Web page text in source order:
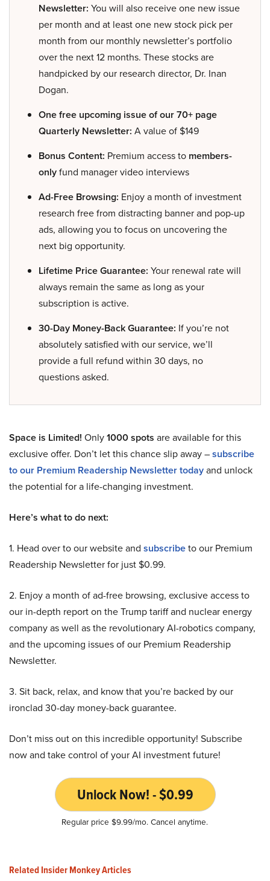
Newsletter: You will also receive one new issue
per month and at least one new stock pick per
month from our monthly newsletter’s portfolio
over the next 12 months. These stocks are
handpicked by our research director, Dr. Inan
Dogan.
One free upcoming issue of our 70+ page
Quarterly Newsletter: A value of $149
Bonus Content: Premium access to members-
onlyfund manager video interviews
Ad-Free Browsing: Enjoy a month of investment
research free from distracting banner and pop-up
ads, allowing you to focus on uncovering the
next big opportunity.
Lifetime Price Guarantee: Your renewal rate will
always remain the same as long as your
subscription is active.
30-Day Money-Back Guarantee: If you’re not
absolutely satisfied with our service, we’ll
provide a full refund within 30 days, no
questions asked.
Space is Limited! Only1000 spots are available for this
exclusive offer. Don’t let this chance slip away –subscribe
to our Premium Readership Newsletter todayand unlock
the potential for a life-changing investment.
Here’s what to do next:
1. Head over to our website and subscribeto our Premium
Readership Newsletter for just $0.99.
2. Enjoy a month of ad-free browsing, exclusive access to
our in-depth report on the Trump tariff and nuclear energy
company as well as the revolutionary AI-robotics company,
and the upcoming issues of our Premium Readership
Newsletter.
3. Sit back, relax, and know that you’re backed by our
ironclad 30-day money-back guarantee.
Don’t miss out on this incredible opportunity! Subscribe
now and take control of your AI investment future!
Unlock Now! - $0.99
Regular price $9.99/mo. Cancel anytime.
Related Insider Monkey Articles